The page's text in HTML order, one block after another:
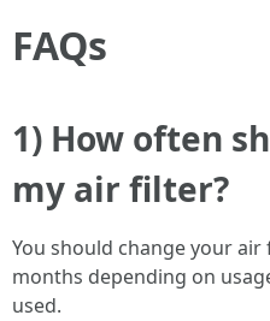
FAQs
1) How often
my air filter?
You should change your
months depending on
used.